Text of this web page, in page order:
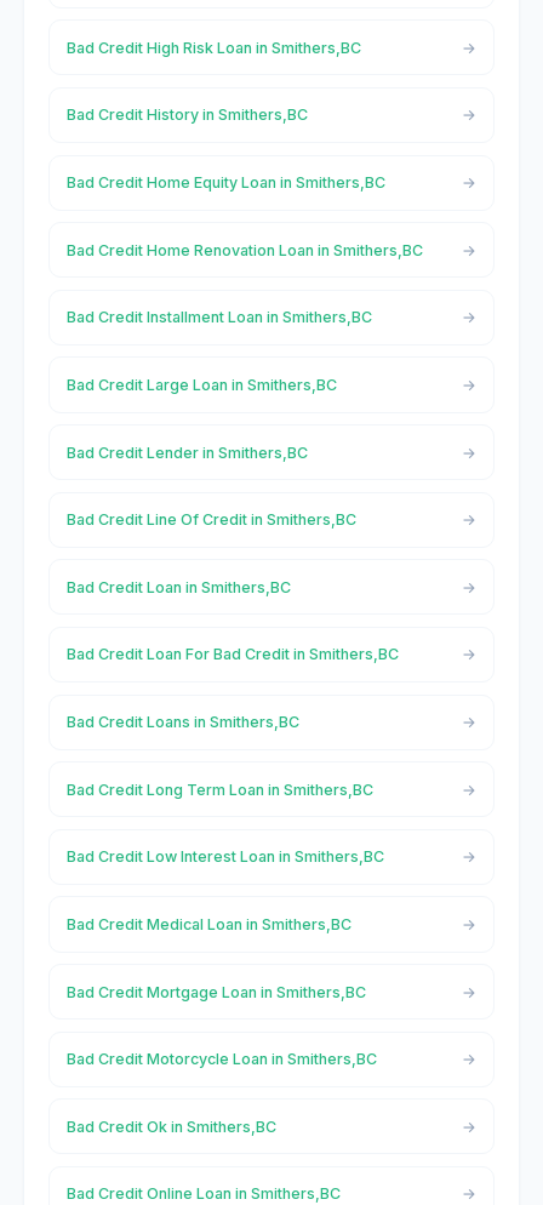
Bad Credit High Risk Loan in Smithers,BC
Bad Credit History in Smithers,BC
Bad Credit Home Equity Loan in Smithers,BC
Bad Credit Home Renovation Loan in Smithers,BC
Bad Credit Installment Loan in Smithers,BC
Bad Credit Large Loan in Smithers,BC
Bad Credit Lender in Smithers,BC
Bad Credit Line Of Credit in Smithers,BC
Bad Credit Loan in Smithers,BC
Bad Credit Loan For Bad Credit in Smithers,BC
Bad Credit Loans in Smithers,BC
Bad Credit Long Term Loan in Smithers,BC
Bad Credit Low Interest Loan in Smithers,BC
Bad Credit Medical Loan in Smithers,BC
Bad Credit Mortgage Loan in Smithers,BC
Bad Credit Motorcycle Loan in Smithers,BC
Bad Credit Ok in Smithers,BC
Bad Credit Online Loan in Smithers,BC